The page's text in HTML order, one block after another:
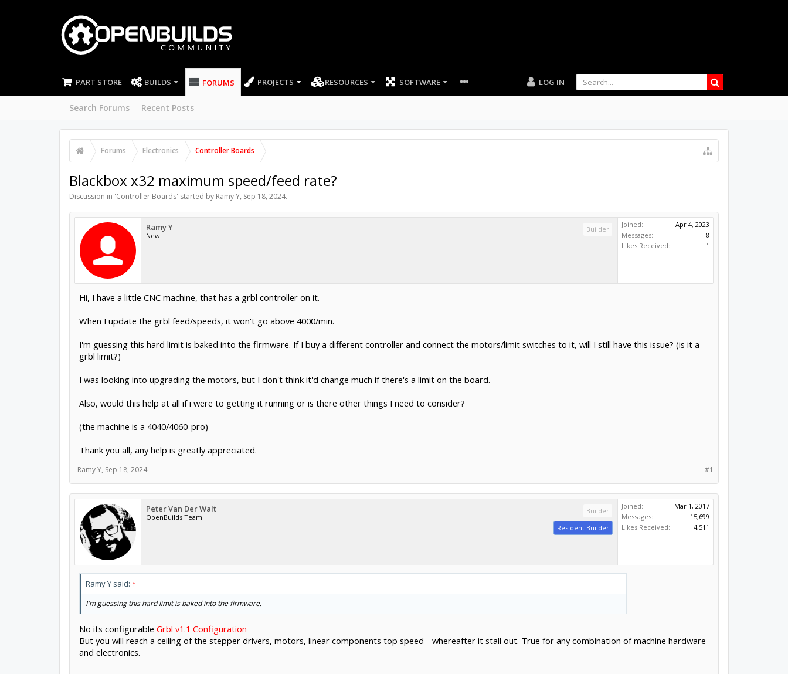
PART STORE BUILDS FORUMS
Search Forums Recent Posts
PROJECTS RESOURCES SOFTWARE LOG IN
Forums Electronics Controller Boards
Blackbox x32 maximum speed/feed rate?
Discussion in 'Controller Boards' started by Ramy Y, Sep 18, 2024.
Ramy Y
New
Builder
Joined:
Apr 4, 2023
Messages:
8
Likes Received:
1
Hi, I have a little CNC machine, that has a grbl controller on it.
When I update the grbl feed/speeds, it won't go above 4000/min.
I'm guessing this hard limit is baked into the firmware. If I buy a different controller and connect the motors/limit switches to it, will I still have this issue? (is it a
grbl limit?)
I was looking into upgrading the motors, but I don't think it'd change much if there's a limit on the board.
Also, would this help at all if i were to getting it running or is there other things I need to consider?
(the machine is a 4040/4060-pro)
Thank you all, any help is greatly appreciated.
#1
Ramy Y, Sep 18, 2024
Peter Van Der Walt
OpenBuilds Team
Builder
Resident Builder
Joined:
Mar 1, 2017
Messages:
15,699
Likes Received:
4,511
Ramy Y said: ↑
I'm guessing this hard limit is baked into the firmware.
No its configurable Grbl v1.1 Configuration
But you will reach a ceiling of the stepper drivers, motors, linear components top speed - whereafter it stall out. True for any combination of machine hardware
and electronics.